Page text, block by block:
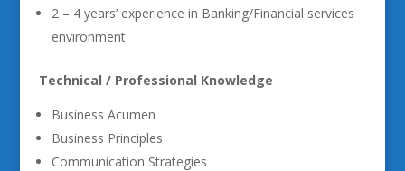
2 – 4 years’ experience in Banking/Financial services
environment
Technical / Professional Knowledge
Business Acumen
Business Principles
Communication Strategies